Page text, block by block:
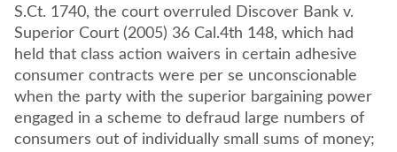
S.Ct. 1740, the court overruled Discover Bank v.
Superior Court (2005) 36 Cal.4th 148, which had
held that class action waivers in certain adhesive
consumer contracts were per se unconscionable
when the party with the superior bargaining power
engaged in a scheme to defraud large numbers of
consumers out of individually small sums of money;